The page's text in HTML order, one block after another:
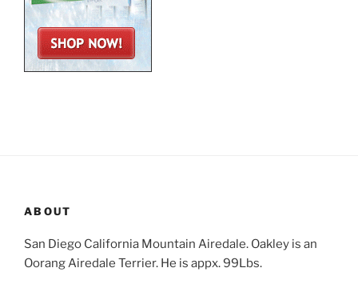
ABOUT
San Diego California Mountain Airedale. Oakley is an
Oorang Airedale Terrier. He is appx. 99Lbs.